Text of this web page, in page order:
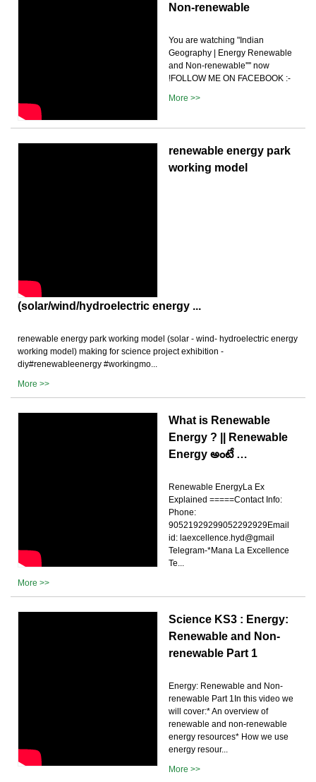
Non-renewable
You are watching "Indian
Geography | Energy Renewable
and Non-renewable'''' now
!FOLLOW ME ON FACEBOOK :-
More >>
renewable energy park
working model
(solar/wind/hydroelectric energy ...
renewable energy park working model (solar - wind- hydroelectric energy
working model) making for science project exhibition -
diy#renewableenergy #workingmo...
More >>
What is Renewable
Energy ? || Renewable
Energy అంటే …
Renewable EnergyLa Ex
Explained =====Contact Info:
Phone:
90521929299052292929Email
id: laexcellence.hyd@gmail
Telegram-*Mana La Excellence
Te...
More >>
Science KS3 : Energy:
Renewable and Non-
renewable Part 1
Energy: Renewable and Non-
renewable Part 1In this video we
will cover:* An overview of
renewable and non-renewable
energy resources* How we use
energy resour...
More >>